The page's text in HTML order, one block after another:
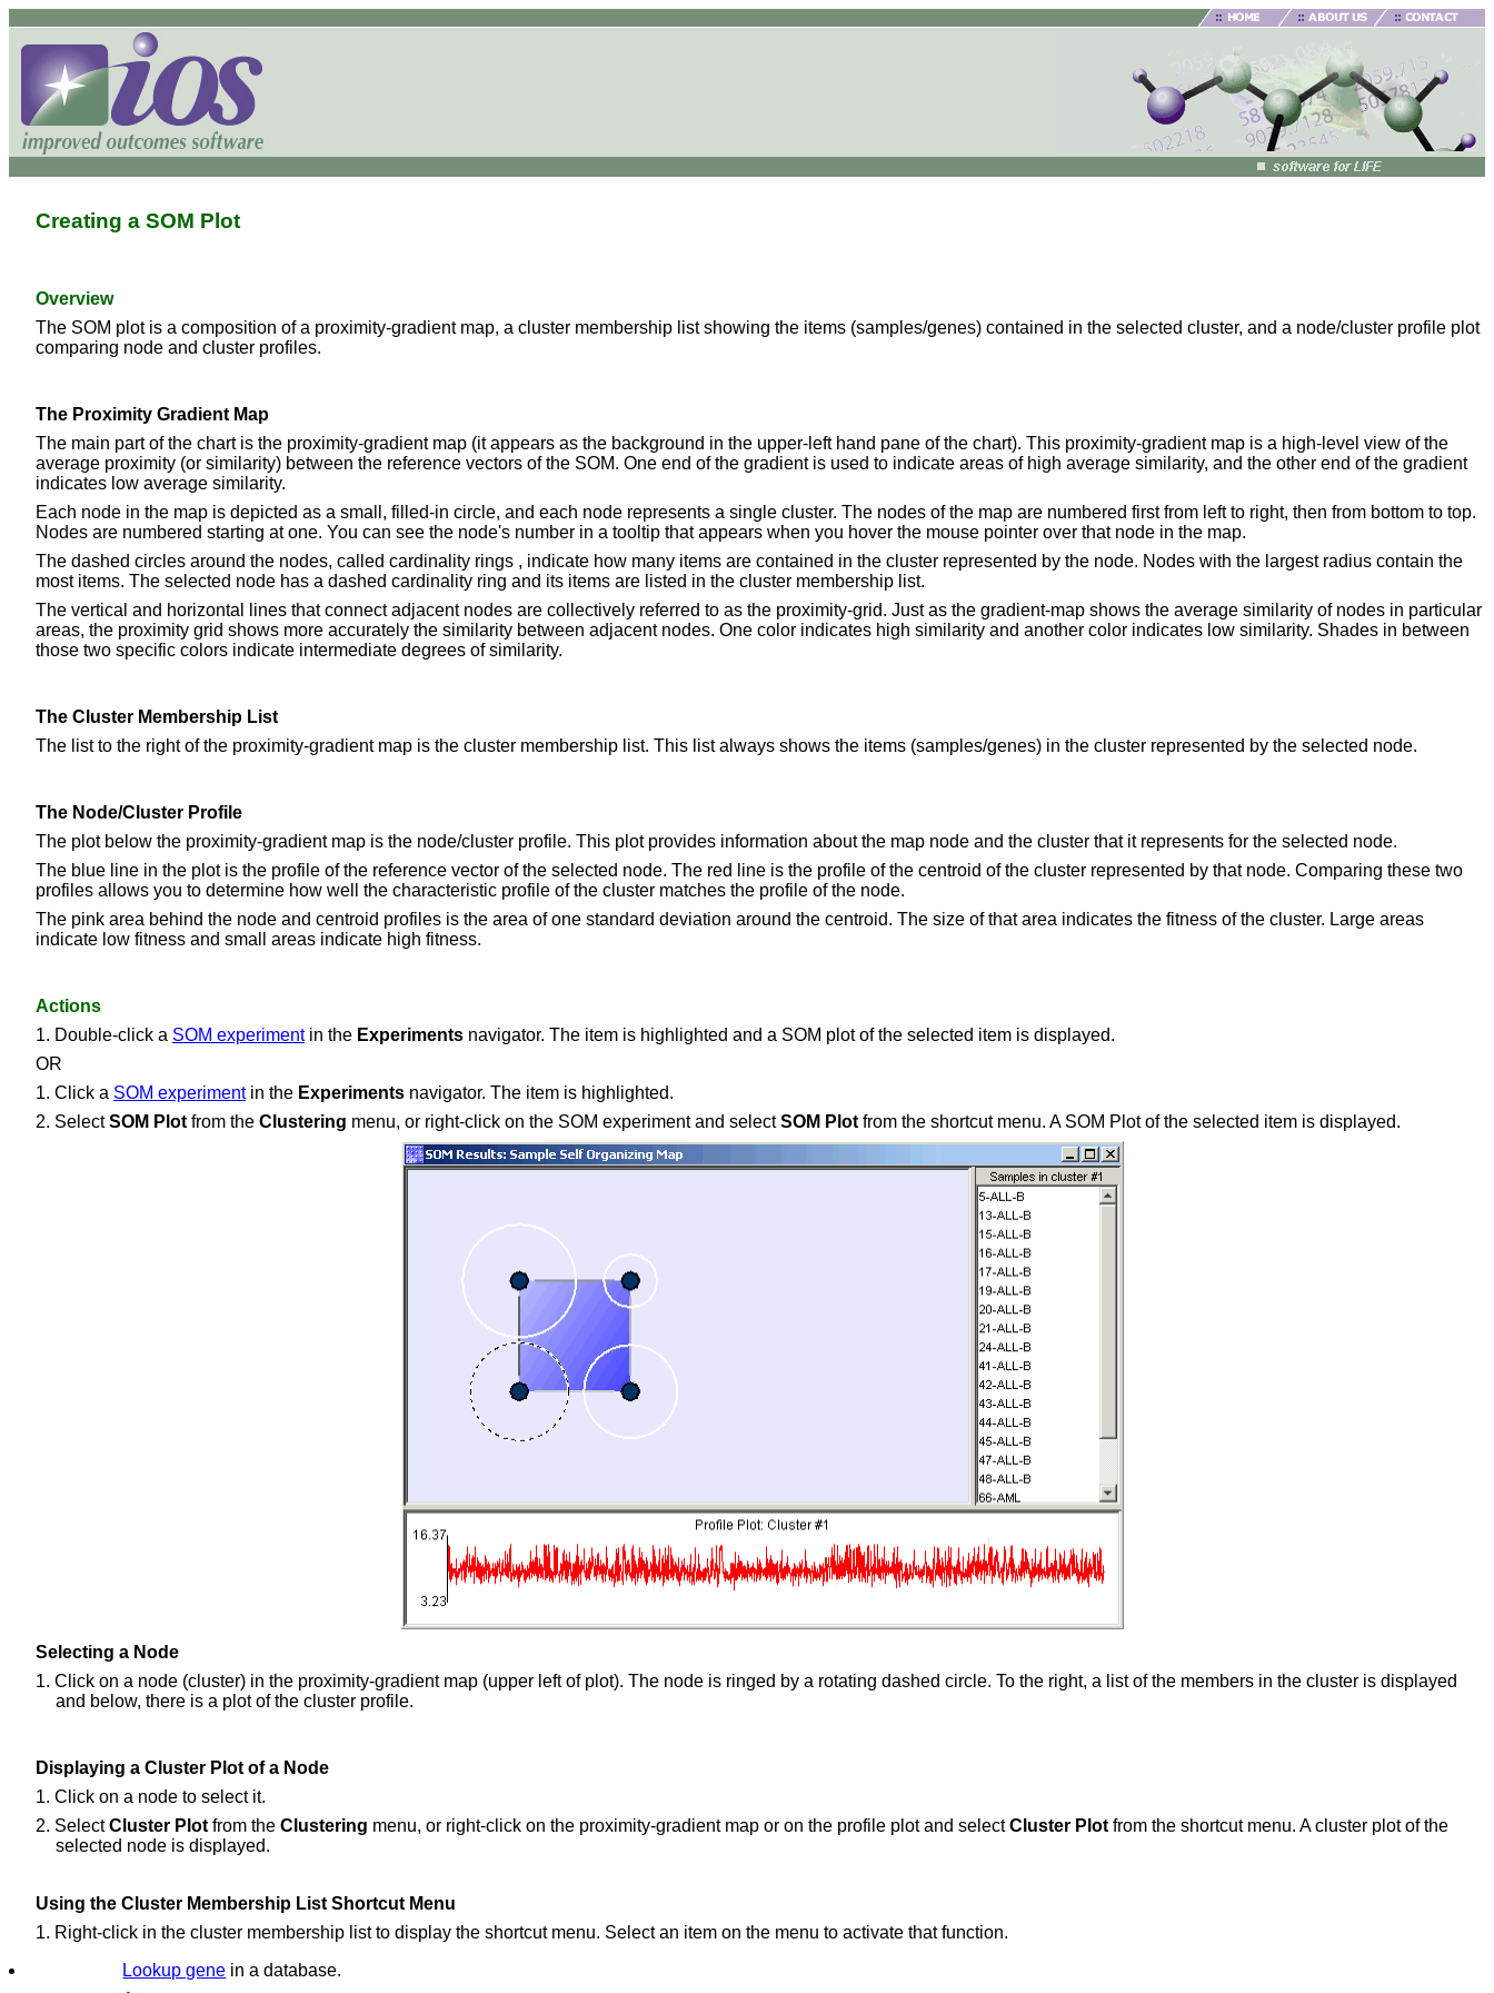
Creating a SOM Plot
Overview
The SOM plot is a composition of a proximity-gradient map, a cluster membership list showing the items (samples/genes) contained in the selected cluster, and a node/cluster profile plot
comparing node and cluster profiles.
The Proximity Gradient Map
The main part of the chart is the proximity-gradient map (it appears as the background in the upper-left hand pane of the chart). This proximity-gradient map is a high-level view of the
average proximity (or similarity) between the reference vectors of the SOM. One end of the gradient is used to indicate areas of high average similarity, and the other end of the gradient
indicates low average similarity.
Each node in the map is depicted as a small, filled-in circle, and each node represents a single cluster. The nodes of the map are numbered first from left to right, then from bottom to top.
Nodes are numbered starting at one. You can see the node's number in a tooltip that appears when you hover the mouse pointer over that node in the map.
The dashed circles around the nodes, called cardinality rings , indicate how many items are contained in the cluster represented by the node. Nodes with the largest radius contain the
most items. The selected node has a dashed cardinality ring and its items are listed in the cluster membership list.
The vertical and horizontal lines that connect adjacent nodes are collectively referred to as the proximity-grid. Just as the gradient-map shows the average similarity of nodes in particular
areas, the proximity grid shows more accurately the similarity between adjacent nodes. One color indicates high similarity and another color indicates low similarity. Shades in between
those two specific colors indicate intermediate degrees of similarity.
The Cluster Membership List
The list to the right of the proximity-gradient map is the cluster membership list. This list always shows the items (samples/genes) in the cluster represented by the selected node.
The Node/Cluster Profile
The plot below the proximity-gradient map is the node/cluster profile. This plot provides information about the map node and the cluster that it represents for the selected node.
The blue line in the plot is the profile of the reference vector of the selected node. The red line is the profile of the centroid of the cluster represented by that node. Comparing these two
profiles allows you to determine how well the characteristic profile of the cluster matches the profile of the node.
The pink area behind the node and centroid profiles is the area of one standard deviation around the centroid. The size of that area indicates the fitness of the cluster. Large areas
indicate low fitness and small areas indicate high fitness.
Actions
1. Double-click a SOM experimentin the Experiments navigator. The item is highlighted and a SOM plot of the selected item is displayed.
OR
1. Click a SOM experimentin the Experiments navigator. The item is highlighted.
2. SelectSOM Plot from the Clustering menu, or right-click on the SOM experiment and selectSOM Plot from the shortcut menu. A SOM Plot of the selected item is displayed.
Selecting a Node
1. Click on a node (cluster) in the proximity-gradient map (upper left of plot). The node is ringed by a rotating dashed circle. To the right, a list of the members in the cluster is displayed
and below, there is a plot of the cluster profile.
Displaying a Cluster Plot of a Node
1. Click on a node to select it.
2. SelectCluster Plot from the Clustering menu, or right-click on the proximity-gradient map or on the profile plot and selectCluster Plot from the shortcut menu. A cluster plot of the
selected node is displayed.
Using the Cluster Membership List Shortcut Menu
1. Right-click in the cluster membership list to display the shortcut menu. Select an item on the menu to activate that function.
Lookup gene in a database.